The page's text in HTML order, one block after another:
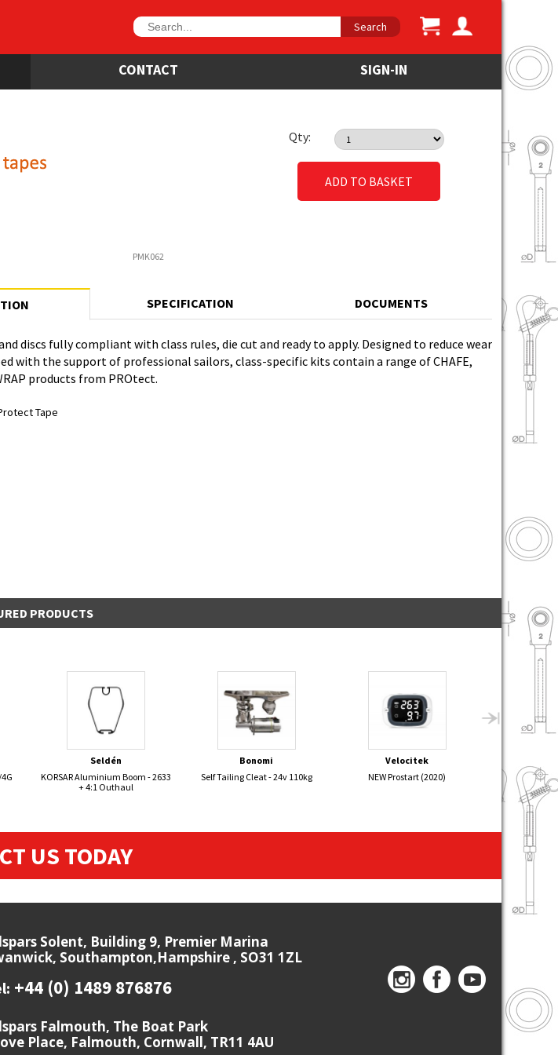
Search
CONTACT SIGN-IN
PMK062
Qty:
ADD TO BASKET
SPECIFICATION DOCUMENTS
discs fully compliant with class rules, die cut and ready to apply. Designed to reduce wear
with the support of professional sailors, class-specific kits contain a range of CHAFE,
products from PROtect.
Tape
PRODUCTS
Seldén
KORSAR Aluminium Boom - 2633
+ 4:1 Outhaul
Bonomi
Self Tailing Cleat - 24v 110kg
Velocitek
NEW Prostart (2020)
ALBACORE
US TODAY
Solent, Building 9, Premier Marina
Southampton,Hampshire , SO31 1ZL
+44 (0) 1489 876876
Falmouth, The Boat Park
Place, Falmouth, Cornwall, TR11 4AU